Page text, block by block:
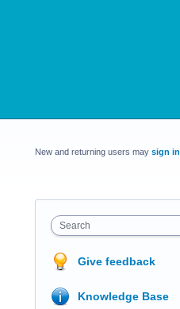
New and returning users may sign in
Search
Give feedback
Knowledge Base